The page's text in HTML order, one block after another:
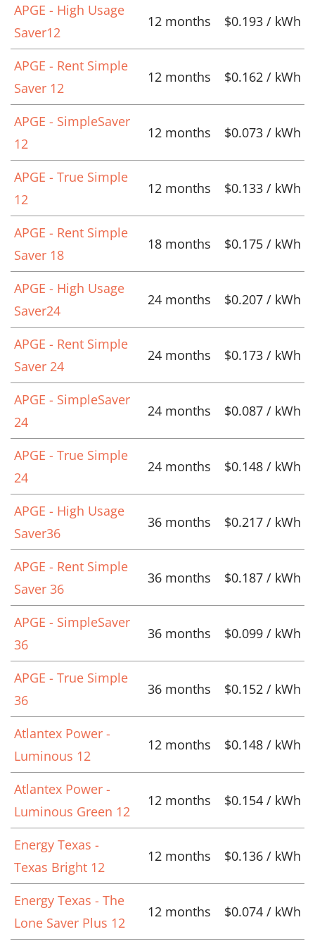
APGE - High Usage
Saver12
12 months $0.193 / kWh
APGE - Rent Simple
Saver 12
12 months $0.162 / kWh
APGE - SimpleSaver
12
12 months $0.073 / kWh
APGE - True Simple
12
12 months $0.133 / kWh
APGE - Rent Simple
Saver 18
18 months $0.175 / kWh
APGE - High Usage
Saver24
24 months $0.207 / kWh
APGE - Rent Simple
Saver 24
24 months $0.173 / kWh
APGE - SimpleSaver
24
24 months $0.087 / kWh
APGE - True Simple
24
24 months $0.148 / kWh
APGE - High Usage
Saver36
36 months $0.217 / kWh
APGE - Rent Simple
Saver 36
36 months $0.187 / kWh
APGE - SimpleSaver
36
36 months $0.099 / kWh
APGE - True Simple
36
36 months $0.152 / kWh
Atlantex Power -
Luminous 12
12 months $0.148 / kWh
Atlantex Power -
Luminous Green 12
12 months $0.154 / kWh
Energy Texas -
Texas Bright 12
12 months $0.136 / kWh
Energy Texas - The
Lone Saver Plus 12
12 months $0.074 / kWh